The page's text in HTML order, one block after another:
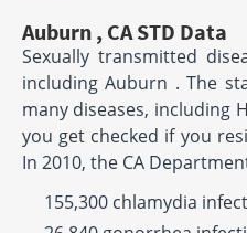
Auburn , CA STD Data
Sexually transmitted
including Auburn . The
many diseases, including
you get checked if you
In 2010, the CA
155,300 chlamydia